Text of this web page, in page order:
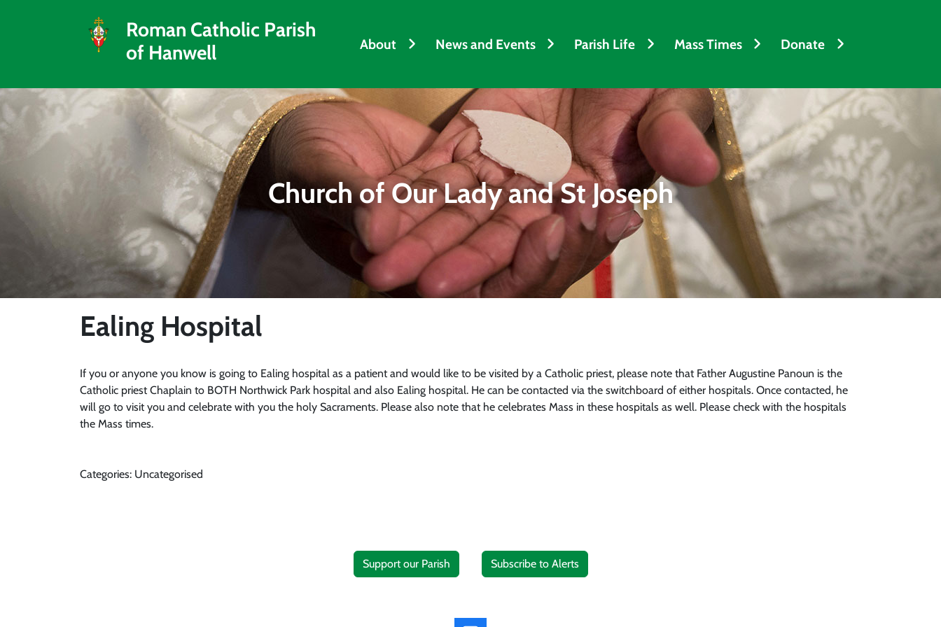
Roman Catholic Parish
of Hanwell
About News and Events Parish Life Mass Times Donate
Church of Our Lady and St Joseph
Ealing Hospital
If you or anyone you know is going to Ealing hospital as a patient and would like to be visited by a Catholic priest, please note that Father Augustine Panoun is the
Catholic priest Chaplain to BOTH Northwick Park hospital and also Ealing hospital. He can be contacted via the switchboard of either hospitals. Once contacted, he
will go to visit you and celebrate with you the holy Sacraments. Please also note that he celebrates Mass in these hospitals as well. Please check with the hospitals
the Mass times.
Categories: Uncategorised
Support our Parish Subscribe to Alerts